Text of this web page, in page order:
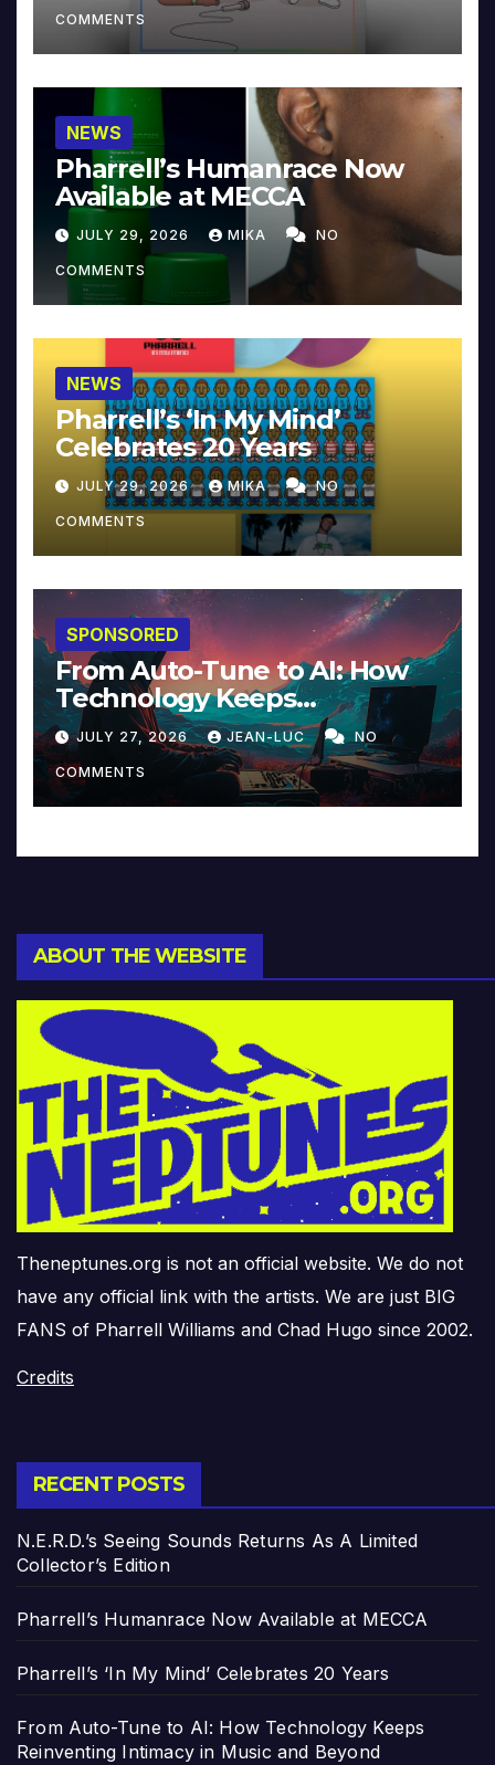
COMMENTS
NEWS
Pharrell’s Humanrace Now
Available at MECCA
JULY 29, 2026 MIKA NO
COMMENTS
NEWS
Pharrell’s ‘In My Mind’
Celebrates 20 Years
JULY 29, 2026 MIKA NO
COMMENTS
SPONSORED
From Auto-Tune to AI: How
Technology Keeps
Reinventing Intimacy in
Music and Beyond
JULY 27, 2026 JEAN-LUC NO
COMMENTS
ABOUT THE WEBSITE
Theneptunes.org is not an official website. We do not
have any official link with the artists. We are just BIG
FANS of Pharrell Williams and Chad Hugo since 2002.
Credits
RECENT POSTS
N.E.R.D.’s Seeing Sounds Returns As A Limited
Collector’s Edition
Pharrell’s Humanrace Now Available at MECCA
Pharrell’s ‘In My Mind’ Celebrates 20 Years
From Auto-Tune to AI: How Technology Keeps
Reinventing Intimacy in Music and Beyond